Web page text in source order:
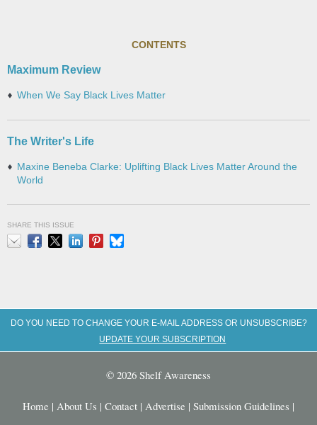
CONTENTS
Maximum Review
When We Say Black Lives Matter
The Writer's Life
Maxine Beneba Clarke: Uplifting Black Lives Matter Around the
World
SHARE THIS ISSUE
DO YOU NEED TO CHANGE YOUR E-MAIL ADDRESS OR UNSUBSCRIBE?
UPDATE YOUR SUBSCRIPTION
© 2026 Shelf Awareness
Home | About Us | Contact | Advertise | Submission Guidelines |